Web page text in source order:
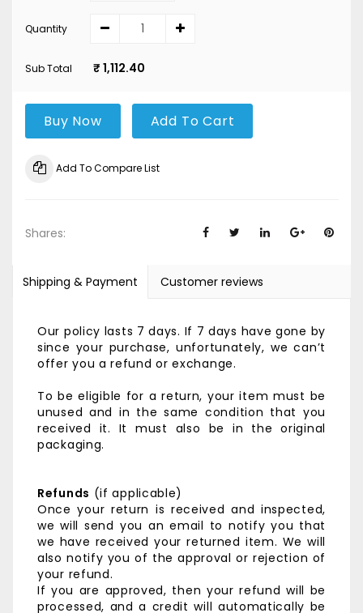
Quantity
Sub Total ₹ 1,112.40
Buy Now Add To Cart
Add To Compare List
Shares:
Shipping & Payment Customer reviews
Our policy lasts 7 days. If 7 days have gone by
since your purchase, unfortunately, we can’t
offer you a refund or exchange.
To be eligible for a return, your item must be
unused and in the same condition that you
received it. It must also be in the original
packaging.
Refunds (if applicable)
Once your return is received and inspected,
we will send you an email to notify you that
we have received your returned item. We will
also notify you of the approval or rejection of
your refund.
If you are approved, then your refund will be
processed, and a credit will automatically be